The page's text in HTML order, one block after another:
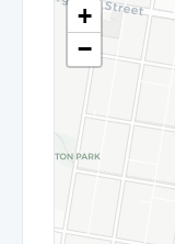
+
−